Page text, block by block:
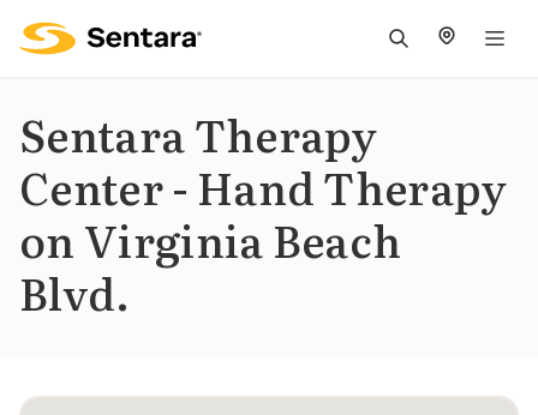
Sentara Therapy
Center - Hand Therapy
on Virginia Beach
Blvd.